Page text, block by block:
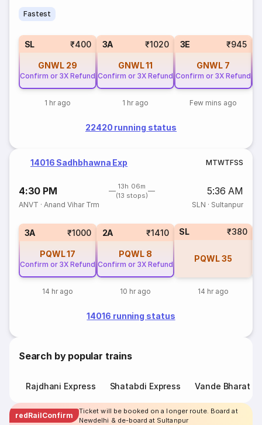
Fastest
SL ₹400
GNWL 29
Confirm or 3X Refund
1 hr ago
3A ₹1020
GNWL11
Confirm or 3X Refund
1 hr ago
3E ₹945
GNWL 7
Confirm or 3X Refund
Few mins ago
22420 running status
14016 Sadhbhawna Exp MTWTFSS
4:30 PM
13h 06m
(13 stops)
5:36 AM
ANVT ·Anand Vihar Trm SLN · Sultanpur
3A ₹1000
PQWL17
Confirm or 3X Refund
14 hr ago
2A ₹1410
PQWL 8
Confirm or 3X Refund
10 hr ago
SL ₹380
PQWL35
14 hr ago
14016 running status
Search by popular trains
Rajdhani Express Shatabdi Express Vande Bharat
redRailConfirm
Ticket will be booked on a longer route. Board at
Newdelhi & de-board at Sultanpur